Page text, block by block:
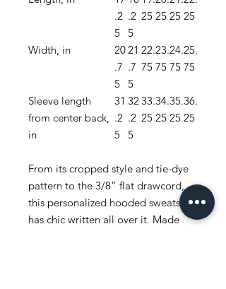
.2
5
.2
5
25 25 25 25
Width, in
20
.7
5
21
.7
5
22.
75
23.
75
24.
75
25.
75
Sleeve length
from center back,
in
31
.2
5
32
.2
5
33.
25
34.
25
35.
25
36.
25
From its cropped style and tie-dye
pattern to the 3/8” flat drawcord,
this personalized hooded sweatshirt
has chic written all over it. Made